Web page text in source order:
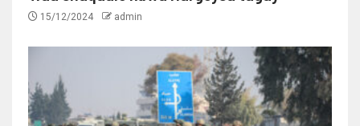
15/12/2024 admin